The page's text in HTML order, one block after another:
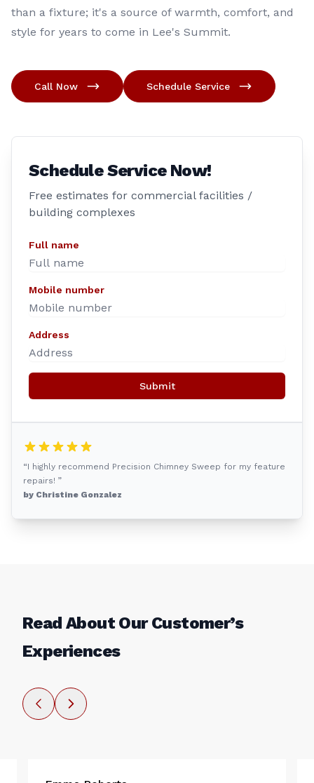
than a fixture; it's a source of warmth, comfort, and
style for years to come in Lee's Summit.
Call Now Schedule Service
Schedule Service Now!
Free estimates for commercial facilities /
building complexes
Full name
Mobile number
Address
Submit
“I highly recommend Precision Chimney Sweep for my feature
repairs! ”
by Christine Gonzalez
Read About Our Customer’s
Experiences